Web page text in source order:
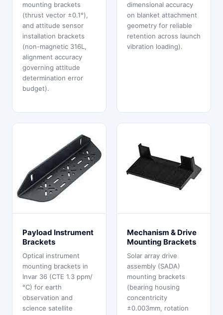
mounting brackets
(thrust vector ±0.1°),
and attitude sensor
installation brackets
(non-magnetic 316L,
alignment accuracy
governing attitude
determination error
budget).
dimensional accuracy
on blanket attachment
geometry for reliable
retention across launch
vibration loading).
Payload Instrument
Brackets
Optical instrument
mounting brackets in
Invar 36 (CTE 1.3 ppm/
°C) for earth
observation and
science satellite
Mechanism & Drive
Mounting Brackets
Solar array drive
assembly (SADA)
mounting brackets
(bearing housing
concentricity
±0.003mm, rotation